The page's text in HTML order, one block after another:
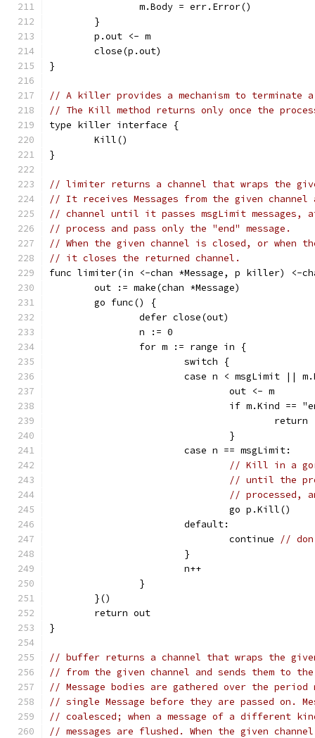
		m.Body = err.Error()
	}
	p.out <- m
	close(p.out)
}
// A killer provides a mechanism to terminate
// The Kill method returns only once the
type killer interface {
	Kill()
}
// limiter returns a channel that wraps the
// It receives Messages from the given channel
// channel until it passes msgLimit
// process and pass only the "end" message.
// When the given channel is closed, or when
// it closes the returned channel.
func limiter(in <-chan *Message, p killer) <-
	out := make(chan *Message)
	go func() {
		defer close(out)
		n := 0
		for m := range in {
			switch {
case n < msgLimit ||
				out <- m
if m.Kind ==
					return
				}
			case n == msgLimit:
// Kill in a
// until the
// processed,
				go p.Kill()
			default:
				continue
//
			}
			n++
		}
	}()
	return out
}
// buffer returns a channel that wraps the
// from the given channel and sends them to
// Message bodies are gathered over the period
// single Message before they are passed on.
// coalesced; when a message of a different
// messages are flushed. When the given